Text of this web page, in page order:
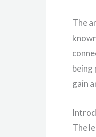
The
being
gain
The